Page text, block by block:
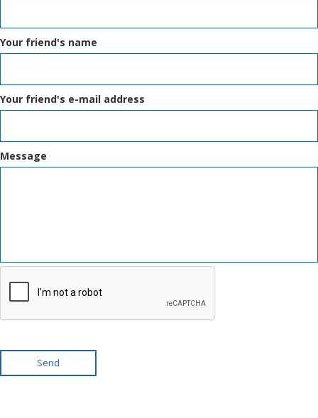
Your friend's name
Your friend's e-mail address
Message
Send